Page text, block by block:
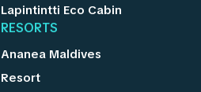
Lapintintti Eco Cabin
RESORTS
Ananea Maldives
Resort